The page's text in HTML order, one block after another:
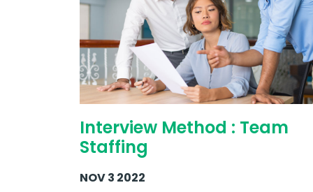
Interview Method : Team
Staffing
NOV 3 2022